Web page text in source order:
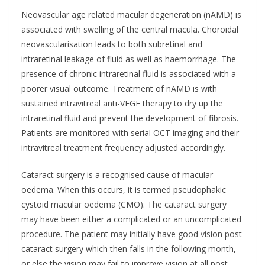
Neovascular age related macular degeneration (nAMD) is
associated with swelling of the central macula. Choroidal
neovascularisation leads to both subretinal and
intraretinal leakage of fluid as well as haemorrhage. The
presence of chronic intraretinal fluid is associated with a
poorer visual outcome. Treatment of nAMD is with
sustained intravitreal anti-VEGF therapy to dry up the
intraretinal fluid and prevent the development of fibrosis.
Patients are monitored with serial OCT imaging and their
intravitreal treatment frequency adjusted accordingly.
Cataract surgery is a recognised cause of macular
oedema. When this occurs, it is termed pseudophakic
cystoid macular oedema (CMO). The cataract surgery
may have been either a complicated or an uncomplicated
procedure. The patient may initially have good vision post
cataract surgery which then falls in the following month,